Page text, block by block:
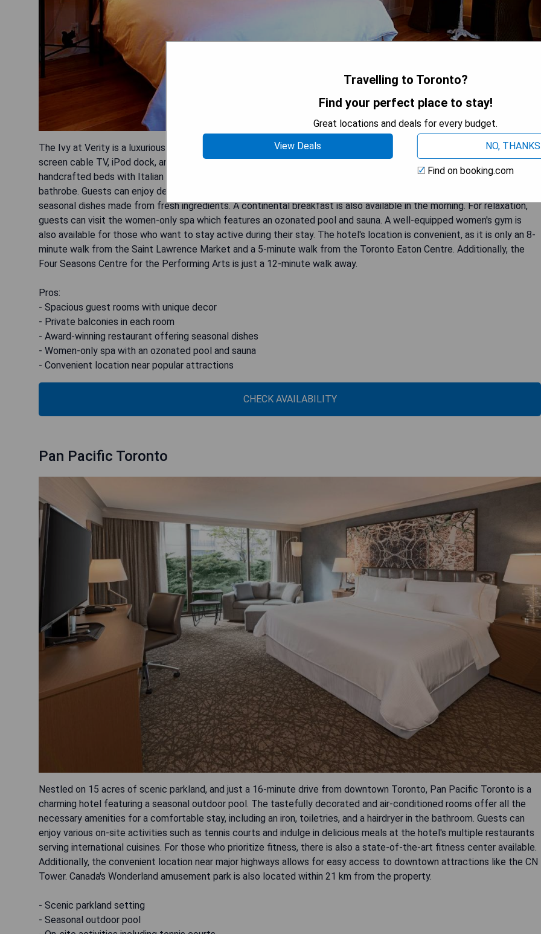
The Ivy at Verity is a luxurious hotel located in a restored 1850's chocolate factory. The King Room features a flat-
screen cable TV, iPod dock, and a private balcony. The spacious guest rooms are uniquely decorated and feature
handcrafted beds with Italian linens. The large marble bathroom includes premium bath amenities and a cozy
bathrobe. Guests can enjoy delicious meals at the award-winning George Restaurant, which offers a variety of
seasonal dishes made from fresh ingredients. A continental breakfast is also available in the morning. For relaxation,
guests can visit the women-only spa which features an ozonated pool and sauna. A well-equipped women's gym is
also available for those who want to stay active during their stay. The hotel's location is convenient, as it is only an 8-
minute walk from the Saint Lawrence Market and a 5-minute walk from the Toronto Eaton Centre. Additionally, the
Four Seasons Centre for the Performing Arts is just a 12-minute walk away.
Pros:
- Spacious guest rooms with unique decor
- Private balconies in each room
- Award-winning restaurant offering seasonal dishes
- Women-only spa with an ozonated pool and sauna
- Convenient location near popular attractions
CHECK AVAILABILITY
Pan Pacific Toronto
Nestled on 15 acres of scenic parkland, and just a 16-minute drive from downtown Toronto, Pan Pacific Toronto is a
charming hotel featuring a seasonal outdoor pool. The tastefully decorated and air-conditioned rooms offer all the
necessary amenities for a comfortable stay, including an iron, toiletries, and a hairdryer in the bathroom. Guests can
enjoy various on-site activities such as tennis courts and indulge in delicious meals at the hotel's multiple restaurants
serving international cuisines. For those who prioritize fitness, there is also a state-of-the-art fitness center available.
Additionally, the convenient location near major highways allows for easy access to downtown attractions like the CN
Tower. Canada's Wonderland amusement park is also located within 21 km from the property.
- Scenic parkland setting
- Seasonal outdoor pool
Travelling to Toronto?
Find your perfect place to stay!
Great locations and deals for every budget.
View Deals
NO, THANKS
Find on booking.com